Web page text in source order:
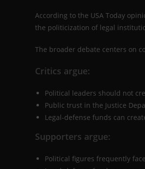
According to the USA Today
the politicization of legal
The broader debate centers on
Critics argue:
Political leaders should not
Public trust in the Justice
Legal-defense funds can
Supporters argue:
Political figures frequently